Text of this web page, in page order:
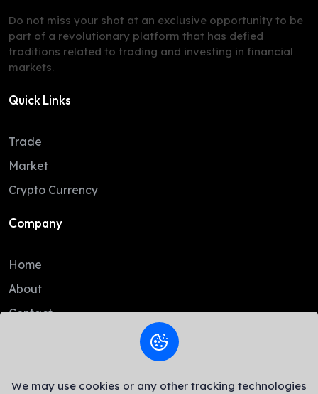
Do not miss your shot at an exclusive opportunity to be
part of a revolutionary platform that has defied
traditions related to trading and investing in financial
markets.
Quick Links
Trade
Market
Crypto Currency
Company
Home
About
Contact
AML Policy
We may use cookies or any other tracking technologies